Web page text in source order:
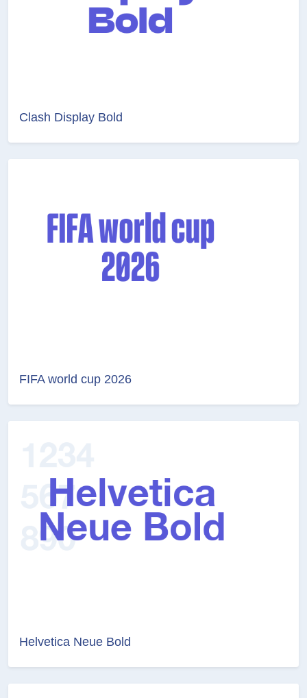
Clash Display Bold
FIFA world cup 2026
Helvetica Neue Bold